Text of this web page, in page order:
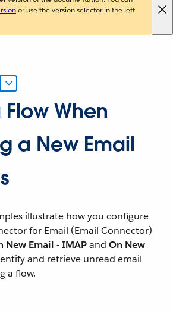
or use the version selector in the left
When
a New Email
illustrate how you configure
for Email (Email Connector)
New Email - IMAPand On New
and retrieve unread email
a flow.